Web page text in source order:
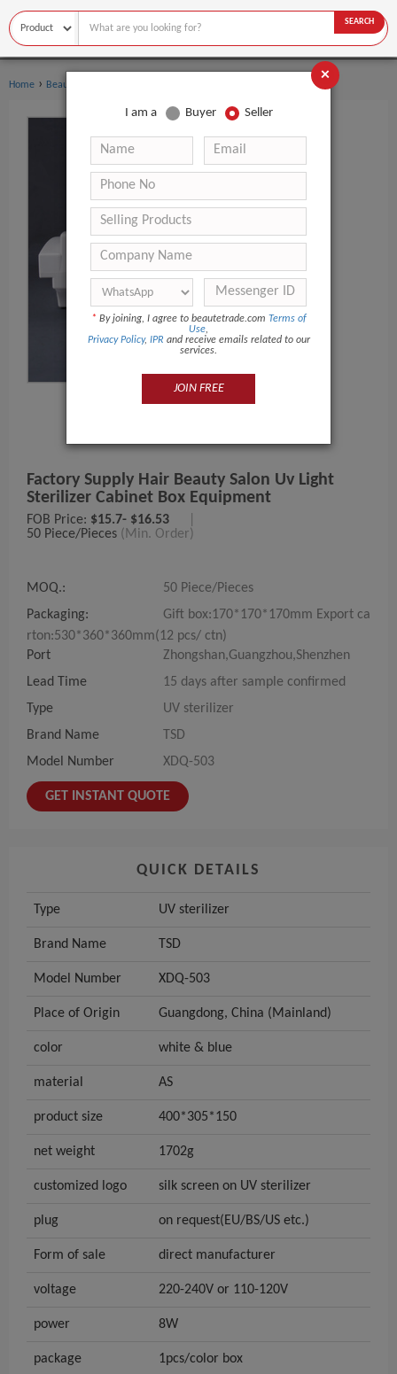
SEARCH
Home › Beauty Equipment
Factory Supply Hair Beauty Salon Uv Light
Sterilizer Cabinet Box Equipment
FOB Price: $15.7- $16.53
50 Piece/Pieces (Min. Order)
MOQ.:
50 Piece/Pieces
Packaging:
Gift box:170*170*170mm Export ca
rton:530*360*360mm(12 pcs/ ctn)
Port
Zhongshan,Guangzhou,Shenzhen
Lead Time
15 days after sample confirmed
Type
UV sterilizer
Brand Name
TSD
Model Number
XDQ-503
GET INSTANT QUOTE
QUICK DETAILS
Type UV sterilizer
Brand Name TSD
Model Number XDQ-503
Place of Origin Guangdong, China (Mainland)
color white & blue
material AS
product size 400*305*150
net weight 1702g
customized logo silk screen on UV sterilizer
plug on request(EU/BS/US etc.)
Form of sale direct manufacturer
voltage 220-240V or 110-120V
power 8W
package 1pcs/color box
×
I am a Buyer Seller
* By joining, I agree to beautetrade.com Terms of
Use,
Privacy Policy, IPR and receive emails related to our
services.
JOIN FREE